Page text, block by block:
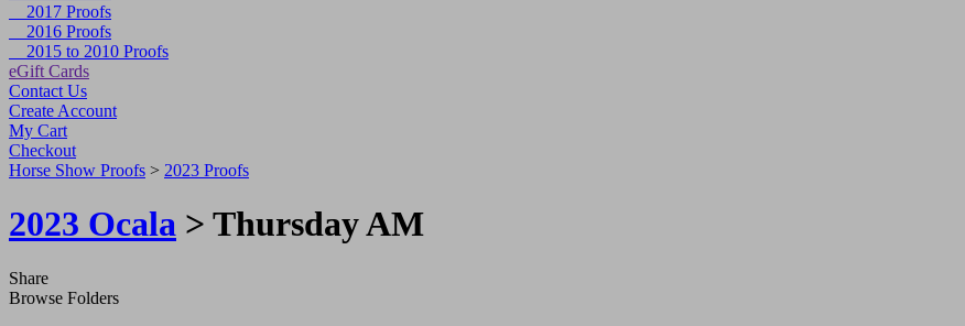
2017 Proofs
2016 Proofs
2015 to 2010 Proofs
eGift Cards
Contact Us
Create Account
My Cart
Checkout
Horse Show Proofs > 2023 Proofs
2023 Ocala > Thursday AM
Share
Browse Folders